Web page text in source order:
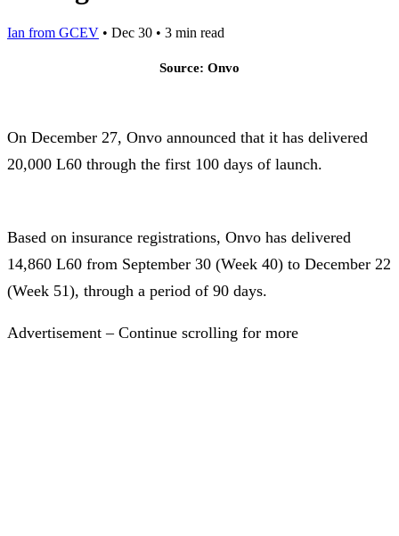
Ian from GCEV • Dec 30 • 3 min read
Source: Onvo
On December 27, Onvo announced that it has delivered
20,000 L60 through the first 100 days of launch.
Based on insurance registrations, Onvo has delivered
14,860 L60 from September 30 (Week 40) to December 22
(Week 51), through a period of 90 days.
Advertisement – Continue scrolling for more